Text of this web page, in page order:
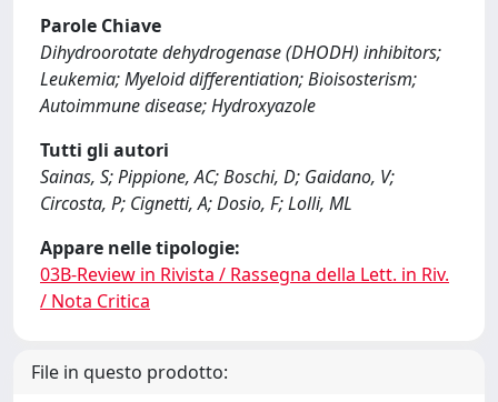
Parole Chiave
Dihydroorotate dehydrogenase (DHODH) inhibitors;
Leukemia; Myeloid differentiation; Bioisosterism;
Autoimmune disease; Hydroxyazole
Tutti gli autori
Sainas, S; Pippione, AC; Boschi, D; Gaidano, V;
Circosta, P; Cignetti, A; Dosio, F; Lolli, ML
Appare nelle tipologie:
03B-Review in Rivista / Rassegna della Lett. in Riv.
/ Nota Critica
File in questo prodotto: